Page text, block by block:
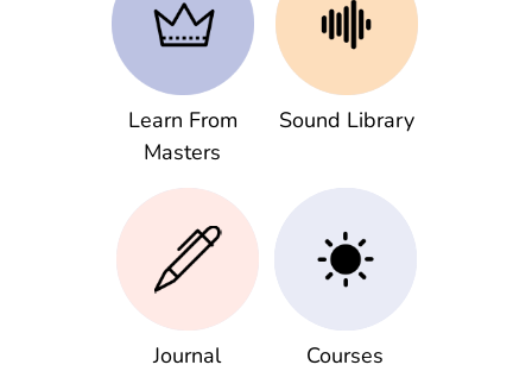
Learn From
Masters
Sound Library
Journal Courses